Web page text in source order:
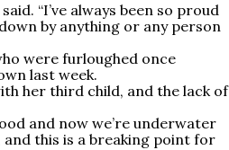
“I’ve always been so proud
by anything or any person
were furloughed once
last week.
her third child, and the lack of
and now we’re underwater
and this is a breaking point for